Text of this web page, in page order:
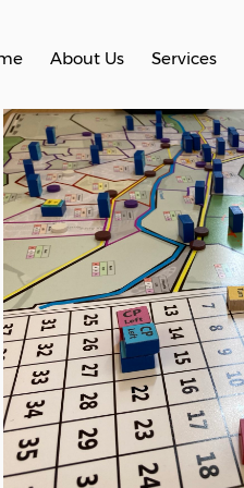
About Us Services